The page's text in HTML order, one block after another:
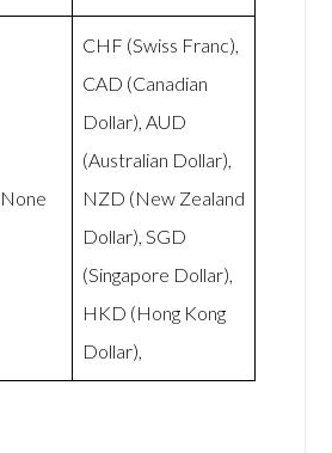
None
CHF (Swiss Franc),
CAD (Canadian
Dollar), AUD
(Australian Dollar),
NZD (New Zealand
Dollar), SGD
(Singapore Dollar),
HKD (Hong Kong
Dollar),